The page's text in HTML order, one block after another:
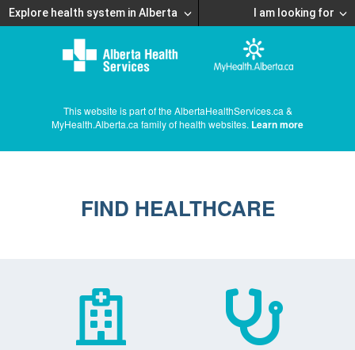
Explore health system in Alberta I am looking for
This website is part of the AlbertaHealthServices.ca &
MyHealth.Alberta.ca family of health websites. Learn more
FIND HEALTHCARE